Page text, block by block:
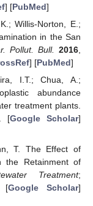
] [PubMed]
Willis-Norton, E.;
in the San
Pollut. Bull. 2016,
] [PubMed]
I.T.; Chua, A.;
abundance
treatment plants.
[Google Scholar]
T. The Effect of
the Retainment of
Treatment;
[Google Scholar]